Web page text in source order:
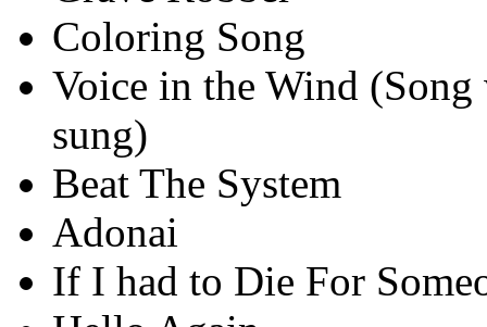
Coloring Song
Voice in the Wind
sung)
Beat The System
Adonai
If I had to Die For